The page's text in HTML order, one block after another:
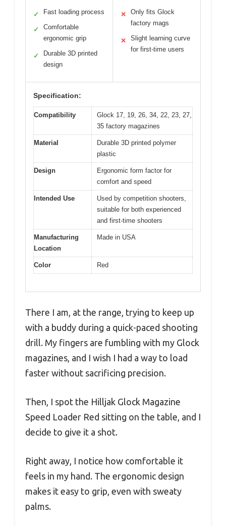
✓ Fast loading process
✓
Comfortable
ergonomic grip
✓
Durable 3D printed
design
✕
Only fits Glock
factory mags
✕
Slight learning curve
for first-time users
Specification:
Compatibility
Glock 17, 19, 26, 34, 22, 23, 27,
35 factory magazines
Material
Durable 3D printed polymer
plastic
Design
Ergonomic form factor for
comfort and speed
Intended Use
Used by competition shooters,
suitable for both experienced
and first-time shooters
Manufacturing
Location
Made in USA
Color Red
There I am, at the range, trying to keep up
with a buddy during a quick-paced shooting
drill. My fingers are fumbling with my Glock
magazines, and I wish I had a way to load
faster without sacrificing precision.
Then, I spot the Hilljak Glock Magazine
Speed Loader Red sitting on the table, and I
decide to give it a shot.
Right away, I notice how comfortable it
feels in my hand. The ergonomic design
makes it easy to grip, even with sweaty
palms.